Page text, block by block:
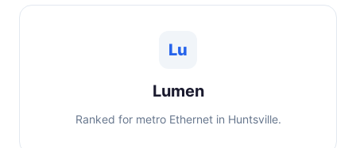
Lu
Lumen
Ranked for metro Ethernet in Huntsville.